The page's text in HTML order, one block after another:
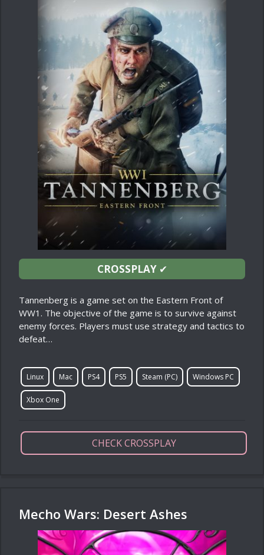
CROSSPLAY✔
Tannenberg is a game set on the Eastern Front of
WW1. The objective of the game is to survive against
enemy forces. Players must use strategy and tactics to
defeat…
Linux Mac PS4 PS5 Steam (PC) Windows PC
Xbox One
CHECK CROSSPLAY
Mecho Wars: Desert Ashes